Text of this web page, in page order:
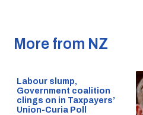
More from NZ
Labour slump,
Government coalition
clings on in Taxpayers’
Union-Curia Poll